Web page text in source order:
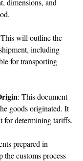
dimensions, and
will outline the
including
for transporting
: This document
goods originated. It
for determining tariffs.
prepared in
the customs process